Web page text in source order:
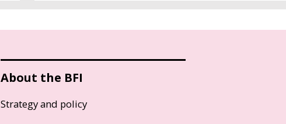
About the BFI
Strategy and policy